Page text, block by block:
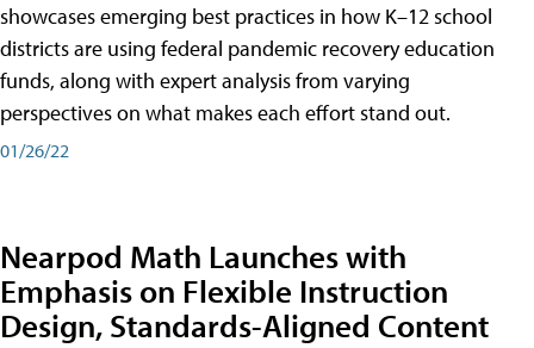
showcases emerging best practices in how K–12 school
districts are using federal pandemic recovery education
funds, along with expert analysis from varying
perspectives on what makes each effort stand out.
01/26/22
Nearpod Math Launches with
Emphasis on Flexible Instruction
Design, Standards-Aligned Content